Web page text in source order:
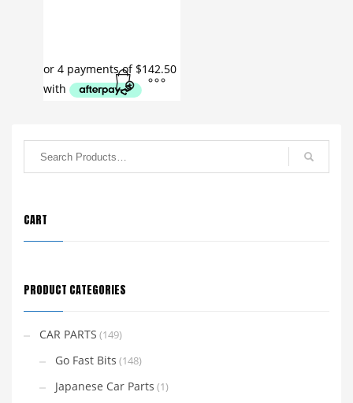
CART
PRODUCT CATEGORIES
CAR PARTS (149)
Go Fast Bits (148)
Japanese Car Parts (1)